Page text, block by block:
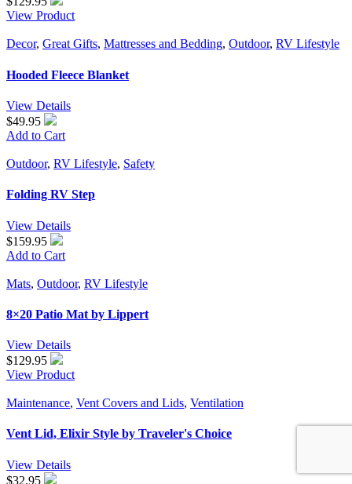
View Product
Decor, Great Gifts, Mattresses and Bedding, Outdoor, RV Lifestyle
Hooded Fleece Blanket
View Details
$49.95
Add to Cart
Outdoor, RV Lifestyle, Safety
Folding RV Step
View Details
$159.95
Add to Cart
Mats, Outdoor, RV Lifestyle
8×20 Patio Mat by Lippert
View Details
$129.95
View Product
Maintenance, Vent Covers and Lids, Ventilation
Vent Lid, Elixir Style by Traveler's Choice
View Details
$32.95